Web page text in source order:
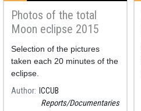
Photos of the total
Moon eclipse 2015
Selection of the pictures
taken each 20 minutes of the
eclipse.
Author
ICCUB
Reports/Documentaries